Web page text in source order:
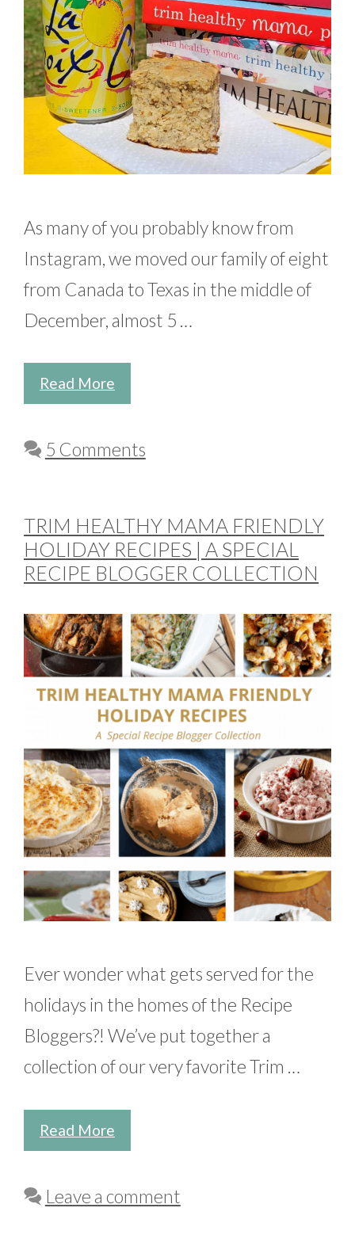
As many of you probably know from
Instagram, we moved our family of eight
from Canada to Texas in the middle of
December, almost 5 …
Read More
5 Comments
TRIM HEALTHY MAMA FRIENDLY
HOLIDAY RECIPES | A SPECIAL
RECIPE BLOGGER COLLECTION
Ever wonder what gets served for the
holidays in the homes of the Recipe
Bloggers?! We’ve put together a
collection of our very favorite Trim …
Read More
Leave a comment